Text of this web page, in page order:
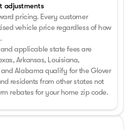
adjustments
pricing. Every customer
vehicle price regardless of how
applicable state fees are
Arkansas, Louisiana,
Alabama qualify for the Glover
residents from other states not
rebates for your home zip code.